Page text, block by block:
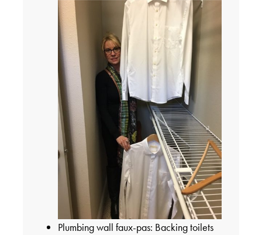
Plumbing wall faux-pas: Backing toilets